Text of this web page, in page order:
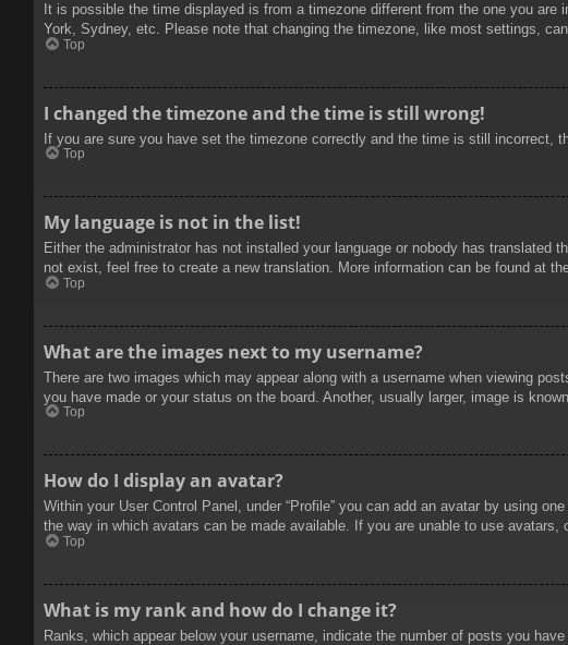
It is possible the time displayed is from a timezone different from the one you
York, Sydney, etc. Please note that changing the timezone, like most settings,
Top
I changed the timezone and the time is still wrong!
If you are sure you have set the timezone correctly and the time is still incorrect,
Top
My language is not in the list!
Either the administrator has not installed your language or nobody has
not exist, feel free to create a new translation. More information can be found at
Top
What are the images next to my username?
There are two images which may appear along with a username when viewing
you have made or your status on the board. Another, usually larger, image is
Top
How do I display an avatar?
Within your User Control Panel, under “Profile” you can add an avatar by using
the way in which avatars can be made available. If you are unable to use avatars,
Top
What is my rank and how do I change it?
Ranks, which appear below your username, indicate the number of posts you